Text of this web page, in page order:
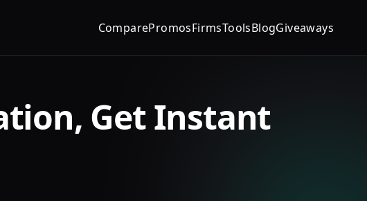
ComparePromosFirmsToolsBlogGiveaways
Get Instant